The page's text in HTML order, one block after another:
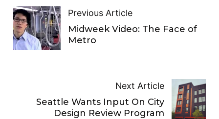
Previous Article
Midweek Video: The Face of
Metro
Next Article
Seattle Wants Input On City
Design Review Program